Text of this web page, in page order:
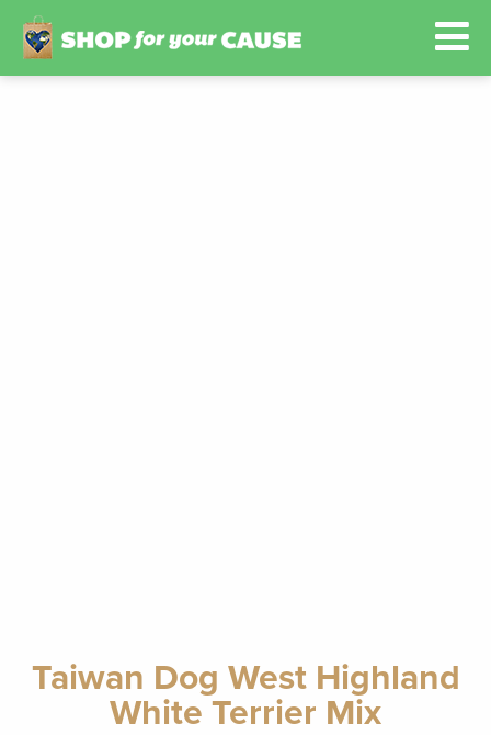
Taiwan Dog West Highland
White Terrier Mix